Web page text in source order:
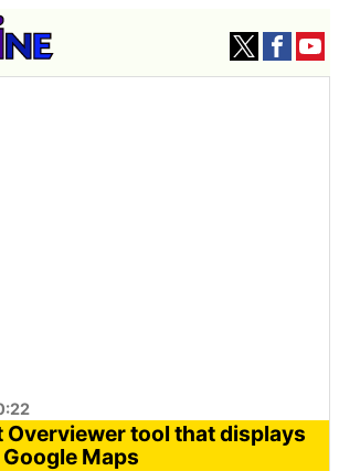
Overviewer tool that displays
Maps